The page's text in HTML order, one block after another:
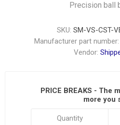
Precision ball
SKU: SM-VS-CST-
Manufacturer part number:
Vendor:
PRICE BREAKS - The
more you
Quantity